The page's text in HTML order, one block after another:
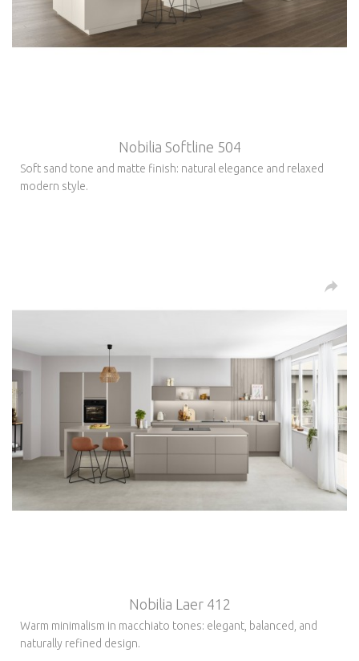
Nobilia Softline 504
Soft sand tone and matte finish: natural elegance and relaxed
modern style.
Nobilia Laer 412
Warm minimalism in macchiato tones: elegant, balanced, and
naturally refined design.